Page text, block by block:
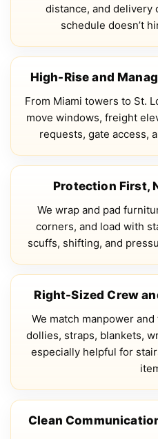
distance, and
schedule doesn’t
High-Rise and
From Miami towers to St.
move windows, freight
requests, gate access,
Protection First,
We wrap and pad
corners, and load with
scuffs, shifting, and
Right-Sized Crew
We match manpower
dollies, straps, blankets,
especially helpful for
Clean